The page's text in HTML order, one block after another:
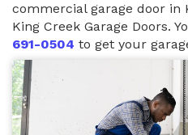
commercial garage door in
King Creek Garage Doors.
691-0504 to get your